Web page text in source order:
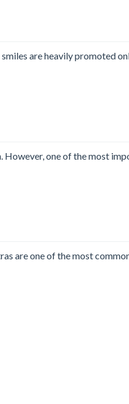
are heavily promoted
one of the most
are one of the most